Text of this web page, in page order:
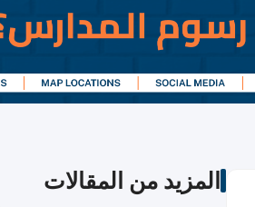
المزيد من المقالات